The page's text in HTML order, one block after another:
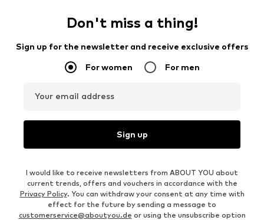
Don't miss a thing!
Sign up for the newsletter and receive exclusive offers
For women For men
Your email address
Sign up
I would like to receive newsletters from ABOUT YOU about
current trends, offers and vouchers in accordance with the
Privacy Policy. You can withdraw your consent at any time with
effect for the future by sending a message to
customerservice@aboutyou.de or using the unsubscribe option